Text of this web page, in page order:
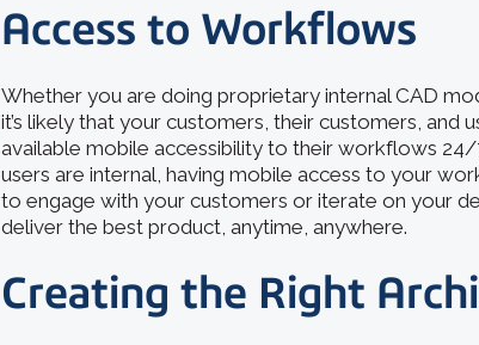
Access to Workflows
Whether you are doing proprietary internal CAD
it’s likely that your customers, their customers,
available mobile accessibility to their workflows
users are internal, having mobile access to your
to engage with your customers or iterate on your
deliver the best product, anytime, anywhere.
Creating the Right